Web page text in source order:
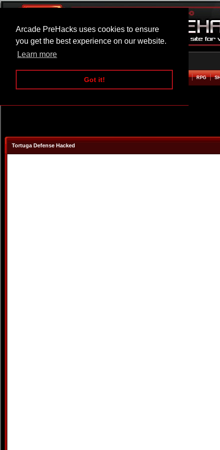
Arcade PreHacks uses cookies to ensure
you get the best experience on our website.
Learn more
Got it!
ARCADE BEAT EM UP RPG
Tortuga Defense Hacked